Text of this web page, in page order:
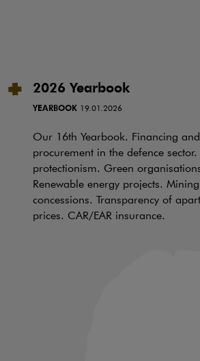
2026 Yearbook
YEARBOOK 19.01.2026
Our 16th Yearbook. Financing
procurement in the defence
protectionism. Green
Renewable energy projects. Mining
concessions. Transparency of
prices. CAR/EAR insurance.